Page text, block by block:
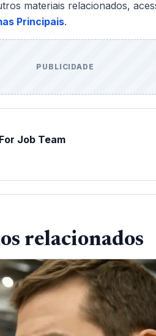
materiais relacionados,
Principais.
PUBLICIDADE
Job Team
relacionados